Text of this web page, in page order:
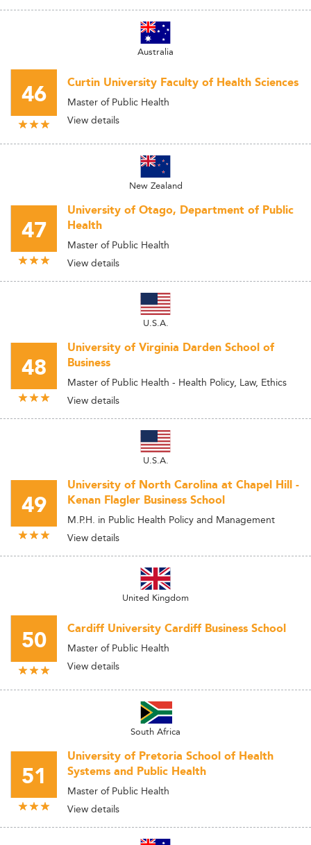
Australia
46 Curtin University Faculty of Health Sciences
Master of Public Health
View details
New Zealand
47
University of Otago, Department of Public
Health
Master of Public Health
View details
U.S.A.
48
University of Virginia Darden School of
Business
Master of Public Health - Health Policy, Law, Ethics
View details
U.S.A.
49
University of North Carolina at Chapel Hill -
Kenan Flagler Business School
M.P.H. in Public Health Policy and Management
View details
United Kingdom
50 Cardiff University Cardiff Business School
Master of Public Health
View details
South Africa
51
University of Pretoria School of Health
Systems and Public Health
Master of Public Health
View details